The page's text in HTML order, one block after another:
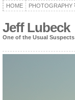
HOME PHOTOGRAPHY
Jeff Lubeck
One of the Usual Suspects